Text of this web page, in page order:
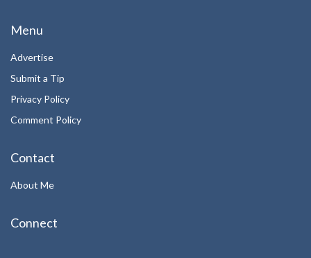
Menu
Advertise
Submit a Tip
Privacy Policy
Comment Policy
Contact
About Me
Connect